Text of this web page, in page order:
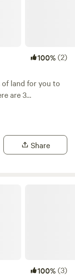
100%(2)
of land for you to
are 3
and ducks.
pen and stalls.
Share
100%(3)